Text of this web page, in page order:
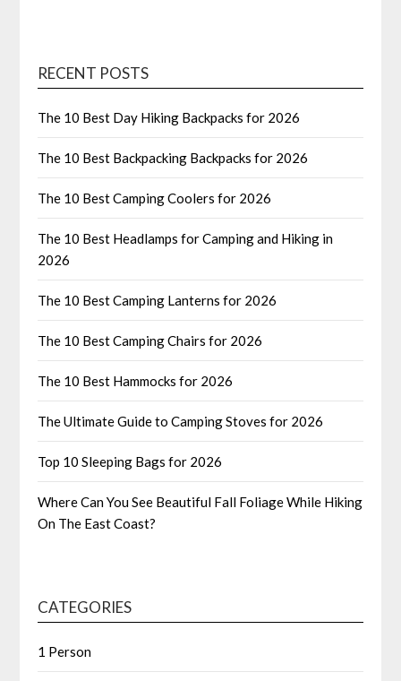
RECENT POSTS
The 10 Best Day Hiking Backpacks for 2026
The 10 Best Backpacking Backpacks for 2026
The 10 Best Camping Coolers for 2026
The 10 Best Headlamps for Camping and Hiking in
2026
The 10 Best Camping Lanterns for 2026
The 10 Best Camping Chairs for 2026
The 10 Best Hammocks for 2026
The Ultimate Guide to Camping Stoves for 2026
Top 10 Sleeping Bags for 2026
Where Can You See Beautiful Fall Foliage While Hiking
On The East Coast?
CATEGORIES
1 Person